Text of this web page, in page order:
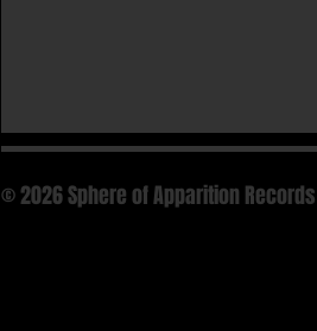
© 2026 Sphere of Apparition Records